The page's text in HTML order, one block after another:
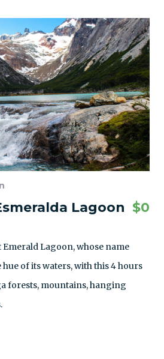
Lagoon $0
Lagoon, whose name
of its waters, with this 4 hours
forests, mountains, hanging